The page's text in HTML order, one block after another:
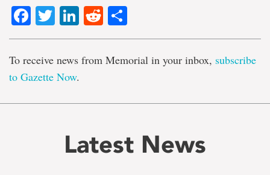
Facebook
TwitterLinkedIn
Reddit
To receive news from Memorial in your inbox, subscribe
to Gazette Now.
Latest News